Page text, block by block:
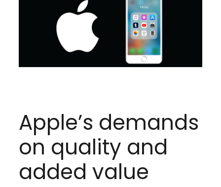
Apple’s demands
on quality and
added value